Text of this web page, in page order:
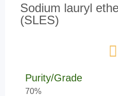
Sodium lauryl
(SLES)
Purity/Grade
70%